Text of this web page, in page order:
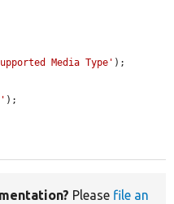
Media Type' );
);
Please file an